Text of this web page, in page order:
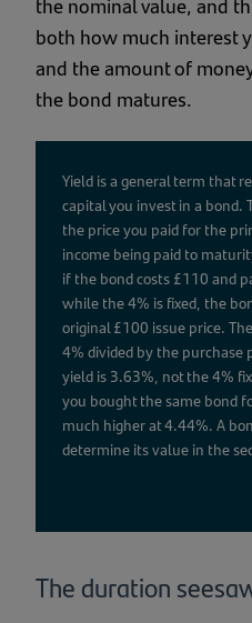
both how much interest
and the amount of
the bond matures.
Yield is a general term that
capital you invest in a bond.
the price you paid for the
income being paid to
if the bond costs £110 and
while the 4% is fixed, the
original £100 issue price.
4% divided by the purchase
yield is 3.63%, not the 4%
you bought the same bond
much higher at 4.44%. A
determine its value in the
The duration